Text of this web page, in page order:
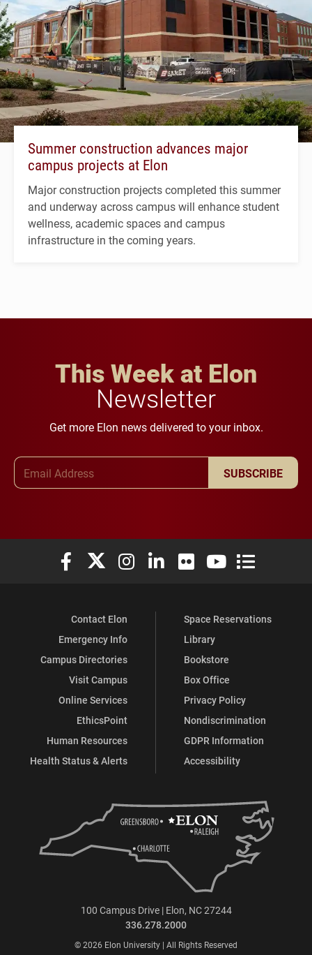
Summer construction advances major
campus projects at Elon
Major construction projects completed this summer
and underway across campus will enhance student
wellness, academic spaces and campus
infrastructure in the coming years.
This Week at Elon
Newsletter
Get more Elon news delivered to your inbox.
SUBSCRIBE
Elon University Facebook
Elon University X (formerly Twitter)
Elon University Instagram
Elon University LinkedIn
Elon University Flickr
Elon University
Elon
Contact Elon
Emergency Info
Campus Directories
Visit Campus
Online Services
EthicsPoint
Human Resources
Health Status & Alerts
Space Reservations
Library
Bookstore
Box Office
Privacy Policy
Nondiscrimination
GDPR Information
Accessibility
100 Campus Drive | Elon, NC 27244
336.278.2000
© 2026 Elon University | All Rights Reserved